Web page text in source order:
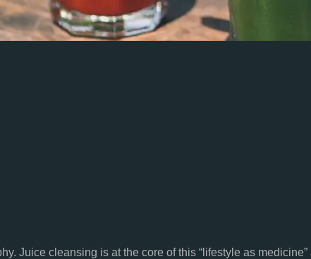
Juice cleansing is at the core of this “lifestyle as